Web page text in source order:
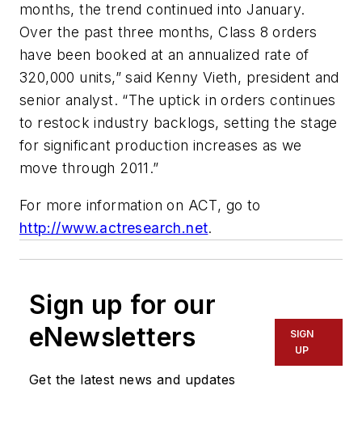
months, the trend continued into January.
Over the past three months, Class 8 orders
have been booked at an annualized rate of
320,000 units,” said Kenny Vieth, president and
senior analyst. “The uptick in orders continues
to restock industry backlogs, setting the stage
for significant production increases as we
move through 2011.”
For more information on ACT, go to
http://www.actresearch.net.
Sign up for our
eNewsletters
Get the latest news and updates
SIGN
UP